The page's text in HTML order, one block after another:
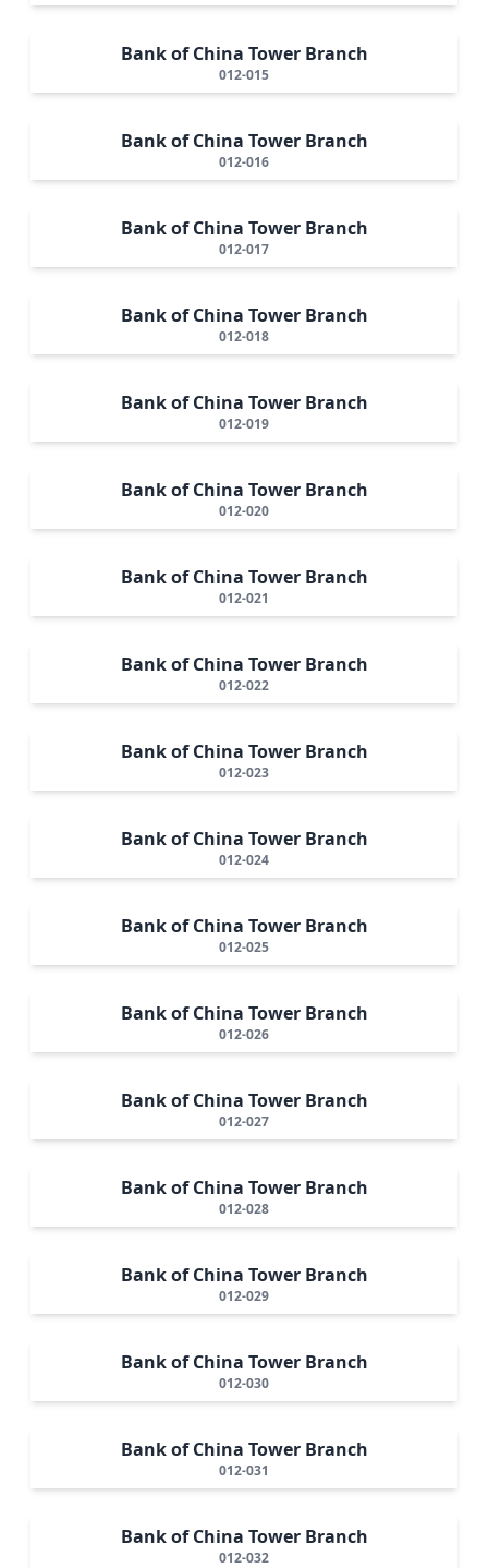
Bank of China Tower Branch
012-015
Bank of China Tower Branch
012-016
Bank of China Tower Branch
012-017
Bank of China Tower Branch
012-018
Bank of China Tower Branch
012-019
Bank of China Tower Branch
012-020
Bank of China Tower Branch
012-021
Bank of China Tower Branch
012-022
Bank of China Tower Branch
012-023
Bank of China Tower Branch
012-024
Bank of China Tower Branch
012-025
Bank of China Tower Branch
012-026
Bank of China Tower Branch
012-027
Bank of China Tower Branch
012-028
Bank of China Tower Branch
012-029
Bank of China Tower Branch
012-030
Bank of China Tower Branch
012-031
Bank of China Tower Branch
012-032